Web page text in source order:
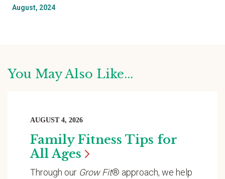
August, 2024
You May Also Like...
AUGUST 4, 2026
Family Fitness Tips for
AllAges
Through our Grow Fit® approach, we help